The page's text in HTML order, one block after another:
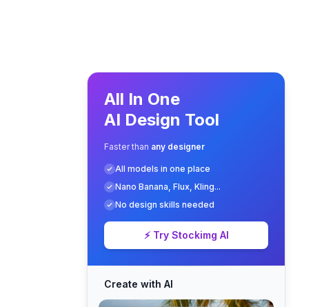
All In One
AI Design Tool
Faster than any designer
All models in one place
Nano Banana, Flux, Kling...
No design skills needed
⚡ Try Stockimg AI
Create with AI